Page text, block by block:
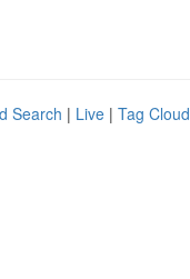
Search | Live | Tag Cloud